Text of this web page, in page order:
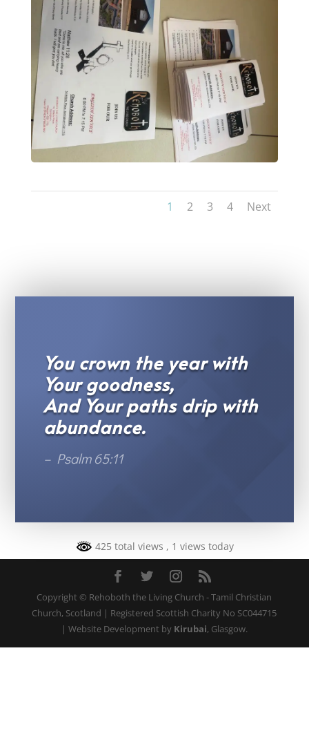
1 2 3 4 Next
You crown the year with
Your goodness,
And Your paths drip with
abundance.
– Psalm 65:11
425 total views , 1 views today
Copyright © Rehoboth the Living Church - Tamil Christian
Church, Scotland | Registered Scottish Charity No SC044715
| Website Development by Kirubai, Glasgow.